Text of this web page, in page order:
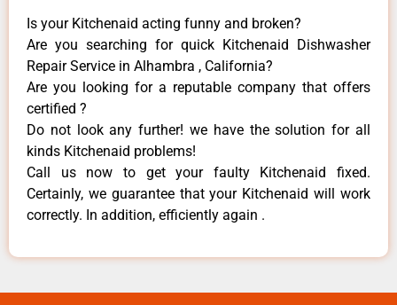
Is your Kitchenaid acting funny and broken?
Are you searching for quick Kitchenaid Dishwasher
Repair Service in Alhambra , California?
Are you looking for a reputable company that offers
certified ?
Do not look any further! we have the solution for all
kinds Kitchenaid problems!
Call us now to get your faulty Kitchenaid fixed.
Certainly, we guarantee that your Kitchenaid will work
correctly. In addition, efficiently again .